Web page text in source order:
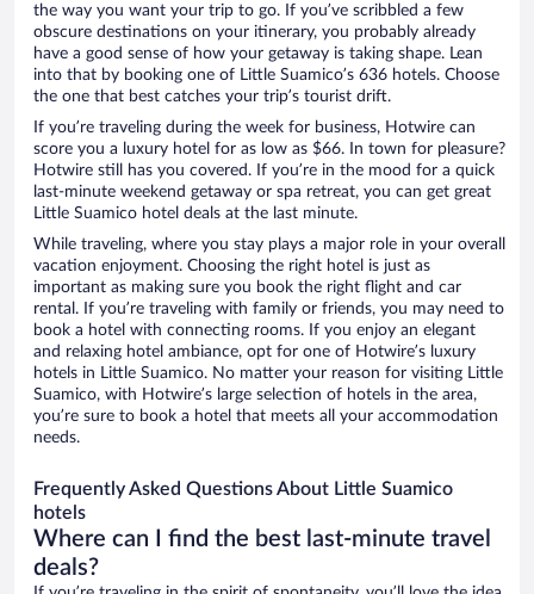
the way you want your trip to go. If you’ve scribbled a few
obscure destinations on your itinerary, you probably already
have a good sense of how your getaway is taking shape. Lean
into that by booking one of Little Suamico’s 636 hotels. Choose
the one that best catches your trip’s tourist drift.
If you’re traveling during the week for business, Hotwire can
score you a luxury hotel for as low as $66. In town for pleasure?
Hotwire still has you covered. If you’re in the mood for a quick
last-minute weekend getaway or spa retreat, you can get great
Little Suamico hotel deals at the last minute.
While traveling, where you stay plays a major role in your overall
vacation enjoyment. Choosing the right hotel is just as
important as making sure you book the right flight and car
rental. If you’re traveling with family or friends, you may need to
book a hotel with connecting rooms. If you enjoy an elegant
and relaxing hotel ambiance, opt for one of Hotwire’s luxury
hotels in Little Suamico. No matter your reason for visiting Little
Suamico, with Hotwire’s large selection of hotels in the area,
you’re sure to book a hotel that meets all your accommodation
needs.
Frequently Asked Questions About Little Suamico
hotels
Where can I find the best last-minute travel
deals?